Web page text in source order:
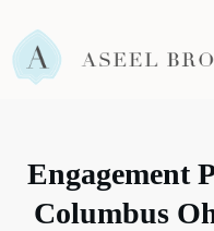
Engagement
Columbus